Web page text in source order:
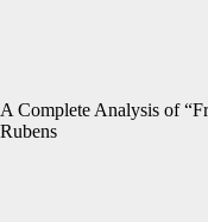
A Complete Analysis of
Rubens